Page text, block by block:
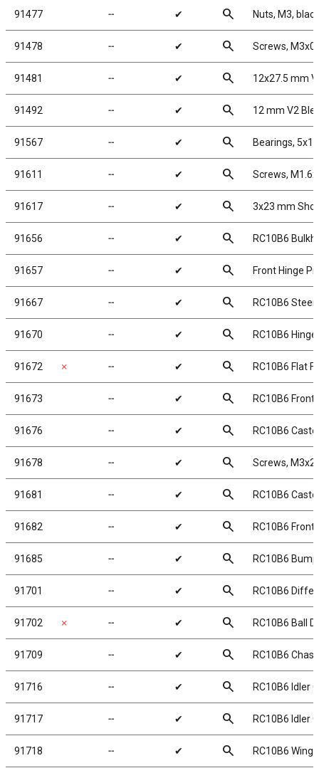
91477 ╌ ✔ search Nuts, M3,
91478 ╌ ✔ search Screws,
91481 ╌ ✔ search 12x27.5 mm
91492 ╌ ✔ search 12 mm V2
91567 ╌ ✔ search Bearings,
91611 ╌ ✔ search Screws,
91617 ╌ ✔ search 3x23 mm
91656 ╌ ✔ search RC10B6
91657 ╌ ✔ search Front Hinge
91667 ╌ ✔ search RC10B6
91670 ╌ ✔ search RC10B6
91672 ✗ ╌ ✔ search RC10B6 Flat
91673 ╌ ✔ search RC10B6
91676 ╌ ✔ search RC10B6
91678 ╌ ✔ search Screws,
91681 ╌ ✔ search RC10B6
91682 ╌ ✔ search RC10B6 Front
91685 ╌ ✔ search RC10B6
91701 ╌ ✔ search RC10B6
91702 ✗ ╌ ✔ search RC10B6 Ball
91709 ╌ ✔ search RC10B6
91716 ╌ ✔ search RC10B6 Idler
91717 ╌ ✔ search RC10B6 Idler
91718 ╌ ✔ search RC10B6 Wing